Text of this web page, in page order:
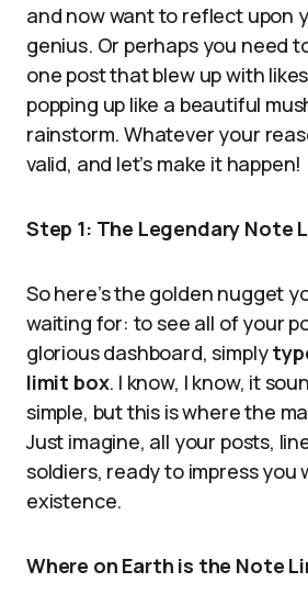
and now want to reflect upon
genius. Or perhaps you need
one post that blew up with
popping up like a beautiful
rainstorm. Whatever your
valid, and let’s make it happen!
Step 1: The Legendary Note
So here’s the golden nugget
waiting for: to see all of your
glorious dashboard, simply
limit box. I know, I know, it
simple, but this is where the
Just imagine, all your posts,
soldiers, ready to impress you
existence.
Where on Earth is the Note